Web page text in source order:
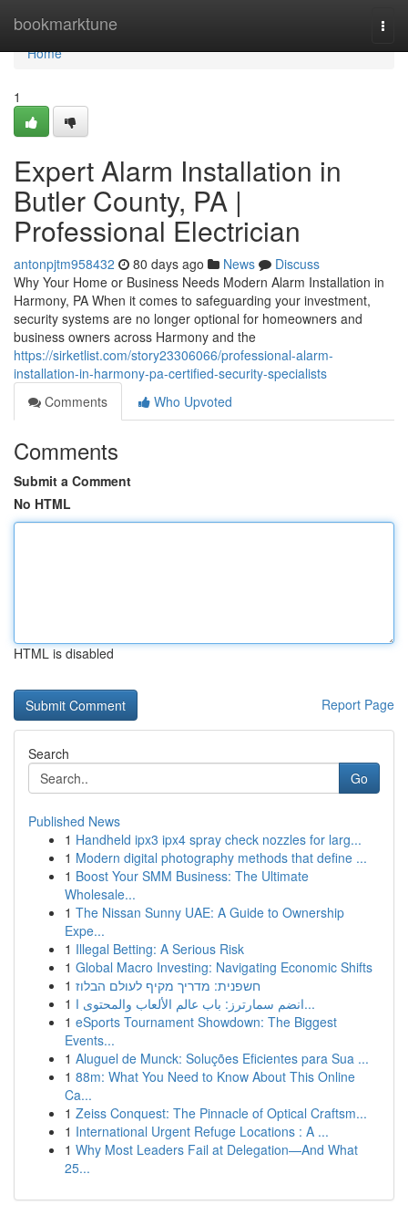
bookmarktune
Home
Home
1
Expert Alarm Installation in
Butler County, PA |
Professional Electrician
antonpjtm958432 80 days ago News
Discuss
Why Your Home or Business Needs Modern Alarm Installation in
Harmony, PA When it comes to safeguarding your investment,
security systems are no longer optional for homeowners and
business owners across Harmony and the
https://sirketlist.com/story23306066/professional-alarm-
installation-in-harmony-pa-certified-security-specialists
Comments
Who Upvoted
Comments
Submit a Comment
No HTML
HTML is disabled
Report Page
Search
Go
Published News
1 Handheld ipx3 ipx4 spray check nozzles for larg...
1 Modern digital photography methods that define ...
1 Boost Your SMM Business: The Ultimate
Wholesale...
1 The Nissan Sunny UAE: A Guide to Ownership
Expe...
1 Illegal Betting: A Serious Risk
1 Global Macro Investing: Navigating Economic Shifts
1 חשפנית: מדריך מקיף לעולם הבלוז
1
انضم سمارترز: باب عالم الألعاب والمحتوى ا...
1 eSports Tournament Showdown: The Biggest
Events...
1 Aluguel de Munck: Soluções Eficientes para Sua ...
1 88m: What You Need to Know About This Online
Ca...
1 Zeiss Conquest: The Pinnacle of Optical Craftsm...
1 International Urgent Refuge Locations : A ...
1 Why Most Leaders Fail at Delegation—And What
25...